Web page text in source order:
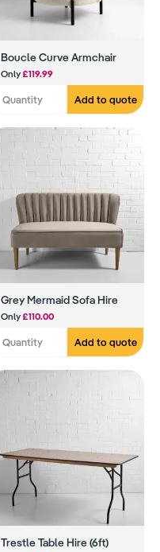
Boucle Curve Armchair
Only£119.99
Add to quote
Grey Mermaid Sofa Hire
Only£110.00
Add to quote
Trestle Table Hire (6ft)